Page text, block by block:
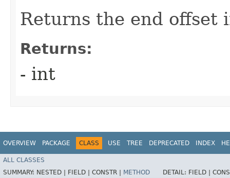
Returns the end offset
Returns:
- int
OVERVIEW PACKAGE CLASS USE TREE DEPRECATED INDEX
ALL CLASSES
SUMMARY: NESTED | FIELD | CONSTR | METHOD DETAIL: FIELD |